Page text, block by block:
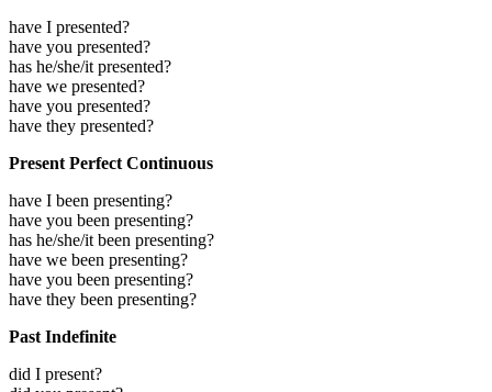
have I presented?
have you presented?
has he/she/it presented?
have we presented?
have you presented?
have they presented?
Present Perfect Continuous
have I been presenting?
have you been presenting?
has he/she/it been presenting?
have we been presenting?
have you been presenting?
have they been presenting?
Past Indefinite
did I present?